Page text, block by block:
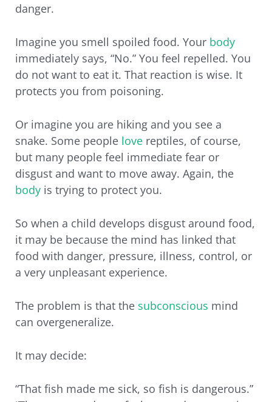
danger.
Imagine you smell spoiled food. Your body
immediately says, “No.” You feel repelled. You
do not want to eat it. That reaction is wise. It
protects you from poisoning.
Or imagine you are hiking and you see a
snake. Some people love reptiles, of course,
but many people feel immediate fear or
disgust and want to move away. Again, the
body is trying to protect you.
So when a child develops disgust around food,
it may be because the mind has linked that
food with danger, pressure, illness, control, or
a very unpleasant experience.
The problem is that the subconscious mind
can overgeneralize.
It may decide:
“That fish made me sick, so fish is dangerous.”